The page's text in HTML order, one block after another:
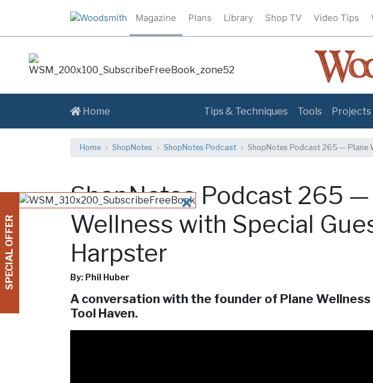
Magazine Plans Library Shop TV Video Tips
Home Tips & Techniques Tools Projects
SPECIAL OFFER
CLOSE
Home ShopNotes ShopNotes Podcast ShopNotes Podcast 265 — Plane
ShopNotes Podcast 265 —
Wellness with Special
Harpster
By: Phil Huber
A conversation with the founder of Plane
Tool Haven.